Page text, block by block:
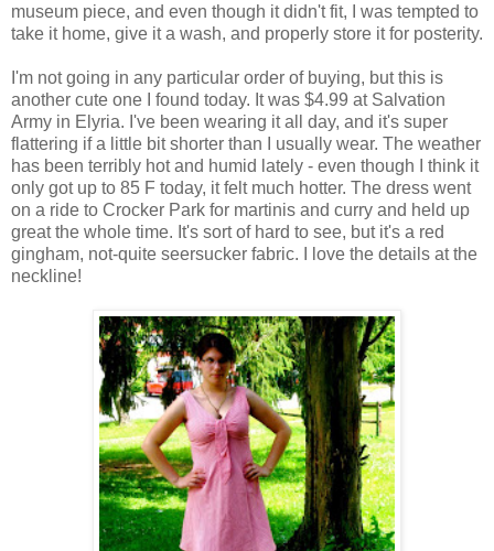
museum piece, and even though it didn't fit, I was tempted to
take it home, give it a wash, and properly store it for posterity.
I'm not going in any particular order of buying, but this is
another cute one I found today. It was $4.99 at Salvation
Army in Elyria. I've been wearing it all day, and it's super
flattering if a little bit shorter than I usually wear. The weather
has been terribly hot and humid lately - even though I think it
only got up to 85 F today, it felt much hotter. The dress went
on a ride to Crocker Park for martinis and curry and held up
great the whole time. It's sort of hard to see, but it's a red
gingham, not-quite seersucker fabric. I love the details at the
neckline!